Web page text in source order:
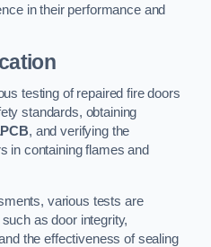
in their performance and
testing of repaired fire doors
standards, obtaining
, and verifying the
in containing flames and
various tests are
as door integrity,
the effectiveness of sealing